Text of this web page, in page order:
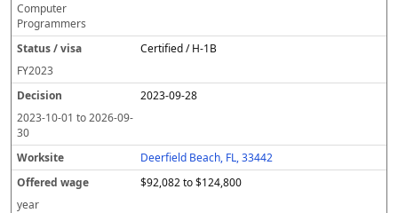
v
i
s
g
e
g
w
g
e
Computer
Programmers
Certified / H-1B
FY2023
2023-09-28
2023-10-01 to2026-09-
30
Deerfield Beach, FL, 33442
$92,082 to $124,800
year